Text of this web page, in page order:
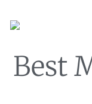
Best